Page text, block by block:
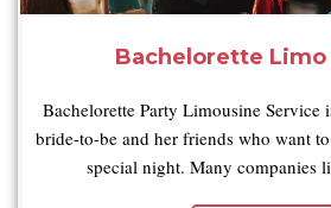
Bachelorette Limo
Bachelorette Party Limousine Service
bride-to-be and her friends who want
special night. Many companies